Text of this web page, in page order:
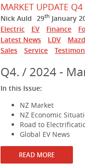
MARKET UPDATE
Nick Auld 29th January
Electric
EV Finance
Latest News
LDV
Sales
Service
Q4. / 2024 -
In this Issue:
NZ Market
NZ Economic
Road to
Global EV News
READ MORE